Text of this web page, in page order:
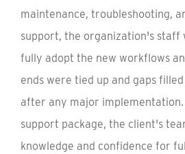
maintenance, troubleshooting,
support, the organization's staff
fully adopt the new workflows
ends were tied up and gaps
after any major
support package, the client's
knowledge and confidence for